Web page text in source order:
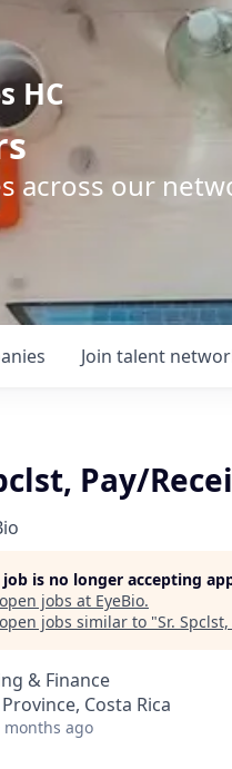
HC
across our
Join talent
Pay/
job is no longer accepting
jobs at EyeBio.
jobs similar to "Sr.
& Finance
Province, Costa Rica
months ago